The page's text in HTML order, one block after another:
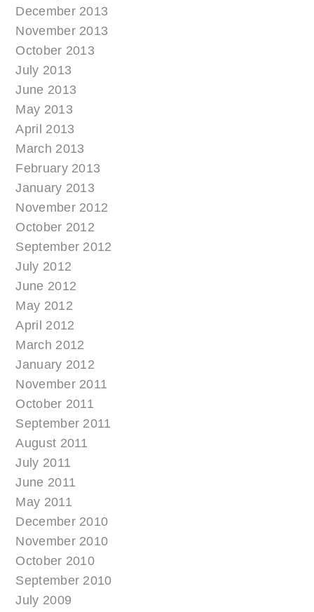
December 2013
November 2013
October 2013
July 2013
June 2013
May 2013
April 2013
March 2013
February 2013
January 2013
November 2012
October 2012
September 2012
July 2012
June 2012
May 2012
April 2012
March 2012
January 2012
November 2011
October 2011
September 2011
August 2011
July 2011
June 2011
May 2011
December 2010
November 2010
October 2010
September 2010
July 2009